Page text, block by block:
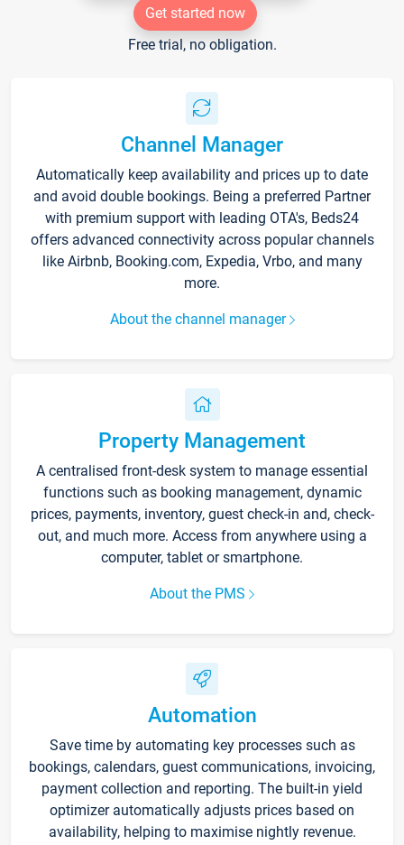
Get started now
Free trial, no obligation.
Channel Manager
Automatically keep availability and prices up to date
and avoid double bookings. Being a preferred Partner
with premium support with leading OTA's, Beds24
offers advanced connectivity across popular channels
like Airbnb, Booking.com, Expedia, Vrbo, and many
more.
About the channel manager
Property Management
A centralised front-desk system to manage essential
functions such as booking management, dynamic
prices, payments, inventory, guest check-in and, check-
out, and much more. Access from anywhere using a
computer, tablet or smartphone.
About the PMS
Automation
Save time by automating key processes such as
bookings, calendars, guest communications, invoicing,
payment collection and reporting. The built-in yield
optimizer automatically adjusts prices based on
availability, helping to maximise nightly revenue.